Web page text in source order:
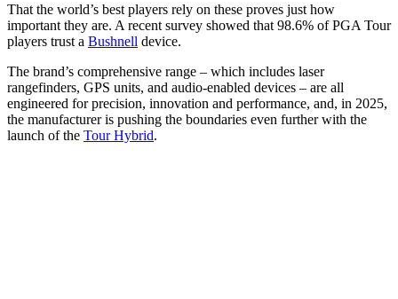
That the world’s best players rely on these proves just how
important they are. A recent survey showed that 98.6% of PGA Tour
players trust a Bushnell device.
The brand’s comprehensive range – which includes laser
rangefinders, GPS units, and audio-enabled devices – are all
engineered for precision, innovation and performance, and, in 2025,
the manufacturer is pushing the boundaries even further with the
launch of the Tour Hybrid.